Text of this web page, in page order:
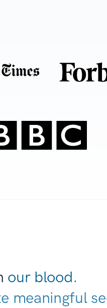
our blood.
meaningful